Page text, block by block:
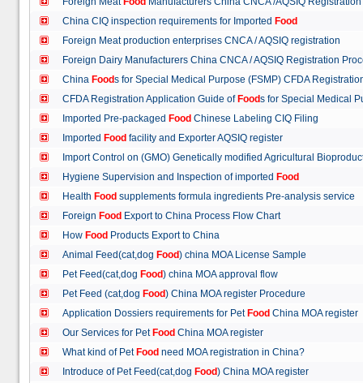
China CIQ inspection requirements for Imported Food
Foreign Meat production enterprises CNCA / AQSIQ registration
Foreign Dairy Manufacturers China CNCA / AQSIQ Registration
China Foods for Special Medical Purpose (FSMP) CFDA
CFDA Registration Application Guide of Foods for Special Medical
Imported Pre-packaged Food Chinese Labeling CIQ Filing
Imported Food facility and Exporter AQSIQ register
Import Control on (GMO) Genetically modified Agricultural
Hygiene Supervision and Inspection of imported Food
Health Food supplements formula ingredients Pre-analysis service
Foreign Food Export to China Process Flow Chart
How Food Products Export to China
Animal Feed(cat,dog Food) china MOA License Sample
Pet Feed(cat,dog Food) china MOA approval flow
Pet Feed (cat,dog Food) China MOA register Procedure
Application Dossiers requirements for Pet Food China MOA register
Our Services for Pet Food China MOA register
What kind of Pet Food need MOA registration in China?
Introduce of Pet Feed(cat,dog Food) China MOA register